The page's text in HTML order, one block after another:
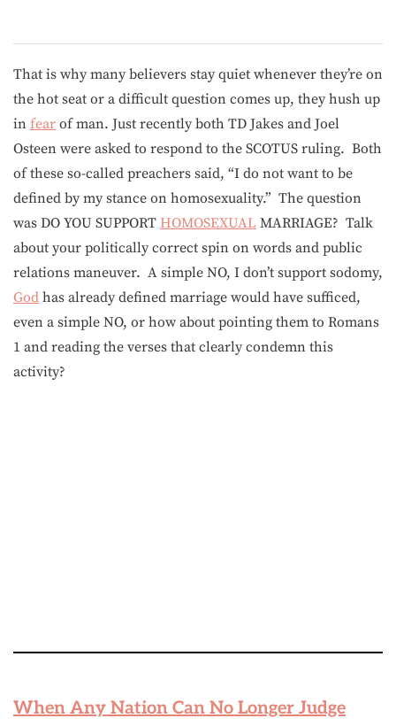
That is why many believers stay quiet whenever they’re on
the hot seat or a difficult question comes up, they hush up
in fear of man. Just recently both TD Jakes and Joel
Osteen were asked to respond to the SCOTUS ruling. Both
of these so-called preachers said, “I do not want to be
defined by my stance on homosexuality.” The question
was DO YOU SUPPORT HOMOSEXUAL MARRIAGE? Talk
about your politically correct spin on words and public
relations maneuver. A simple NO, I don’t support sodomy,
God has already defined marriage would have sufficed,
even a simple NO, or how about pointing them to Romans
1 and reading the verses that clearly condemn this
activity?
When Any Nation Can No Longer Judge